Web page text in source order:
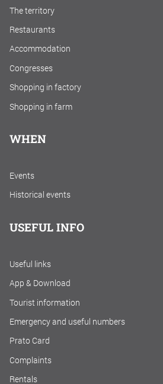
The territory
Restaurants
Accommodation
Congresses
Shopping in factory
Shopping in farm
WHEN
Events
Historical events
USEFUL INFO
Useful links
App & Download
Tourist information
Emergency and useful numbers
Prato Card
Complaints
Rentals